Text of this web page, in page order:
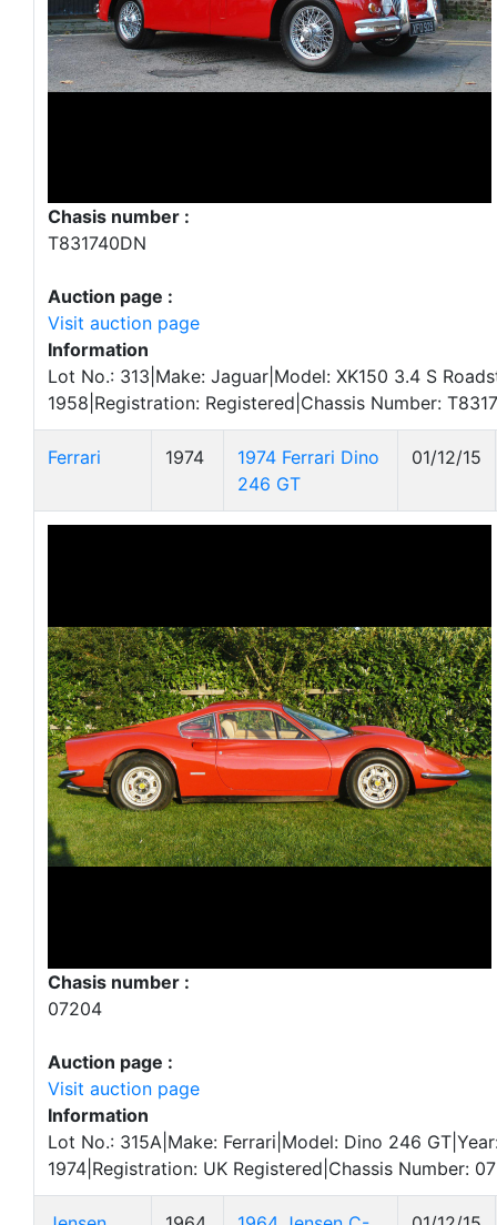
Chasis number :
T831740DN
Auction page :
Visit auction page
Information
Lot No.: 313|Make: Jaguar|Model: XK150 3.4 S
1958|Registration: Registered|Chassis Number:
Ferrari 1974
1974 Ferrari Dino
246 GT
01/12/15
Chasis number :
07204
Auction page :
Visit auction page
Information
Lot No.: 315A|Make: Ferrari|Model: Dino 246
1974|Registration: UK Registered|Chassis Number: